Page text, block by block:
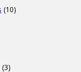
(10)
(3)